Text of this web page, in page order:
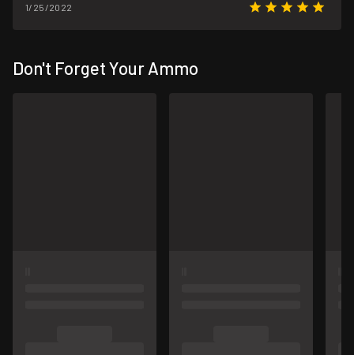
1/25/2022
Don't Forget Your Ammo